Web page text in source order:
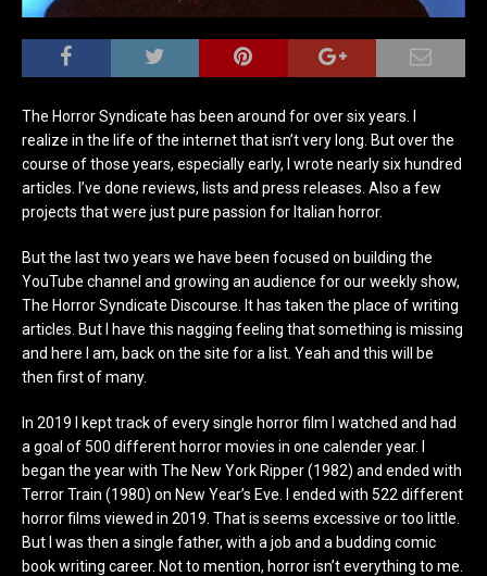
The Horror Syndicate has been around for over six years. I
realize in the life of the internet that isn’t very long. But over the
course of those years, especially early, I wrote nearly six hundred
articles. I’ve done reviews, lists and press releases. Also a few
projects that were just pure passion for Italian horror.
But the last two years we have been focused on building the
YouTube channel and growing an audience for our weekly show,
The Horror Syndicate Discourse. It has taken the place of writing
articles. But I have this nagging feeling that something is missing
and here I am, back on the site for a list. Yeah and this will be
then first of many.
In 2019 I kept track of every single horror film I watched and had
a goal of 500 different horror movies in one calender year. I
began the year with The New York Ripper (1982) and ended with
Terror Train (1980) on New Year’s Eve. I ended with 522 different
horror films viewed in 2019. That is seems excessive or too little.
But I was then a single father, with a job and a budding comic
book writing career. Not to mention, horror isn’t everything to me.